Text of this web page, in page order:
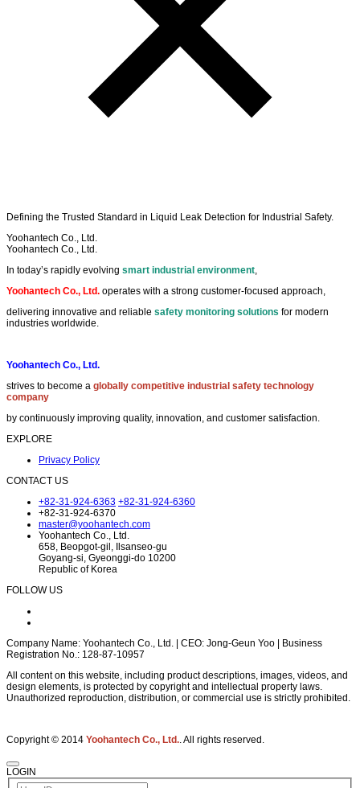
Defining the Trusted Standard in Liquid Leak Detection for Industrial Safety.
Yoohantech Co., Ltd.
Yoohantech Co., Ltd.
In today’s rapidly evolving smart industrial environment,
Yoohantech Co., Ltd. operates with a strong customer-focused approach,
delivering innovative and reliable safety monitoring solutions for modern
industries worldwide.
Yoohantech Co., Ltd.
strives to become a globally competitive industrial safety technology
company
by continuously improving quality, innovation, and customer satisfaction.
EXPLORE
Privacy Policy
CONTACT US
+82-31-924-6363 +82-31-924-6360
+82-31-924-6370
master@yoohantech.com
Yoohantech Co., Ltd.
658, Beopgot-gil, Ilsanseo-gu
Goyang-si, Gyeonggi-do 10200
Republic of Korea
FOLLOW US
Company Name: Yoohantech Co., Ltd. | CEO: Jong-Geun Yoo | Business
Registration No.: 128-87-10957
All content on this website, including product descriptions, images, videos, and
design elements, is protected by copyright and intellectual property laws.
Unauthorized reproduction, distribution, or commercial use is strictly prohibited.
Copyright © 2014 Yoohantech Co., Ltd.. All rights reserved.
LOGIN